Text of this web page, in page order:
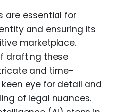
are essential for
and ensuring its
marketplace.
drafting these
and time-
eye for detail and
of legal nuances.